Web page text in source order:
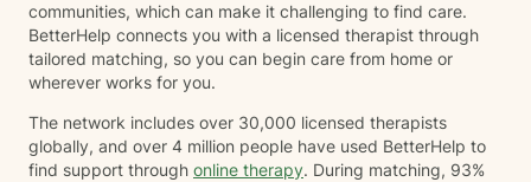
communities, which can make it challenging to find care.
BetterHelp connects you with a licensed therapist through
tailored matching, so you can begin care from home or
wherever works for you.
The network includes over 30,000 licensed therapists
globally, and over 4 million people have used BetterHelp to
find support through online therapy. During matching, 93%